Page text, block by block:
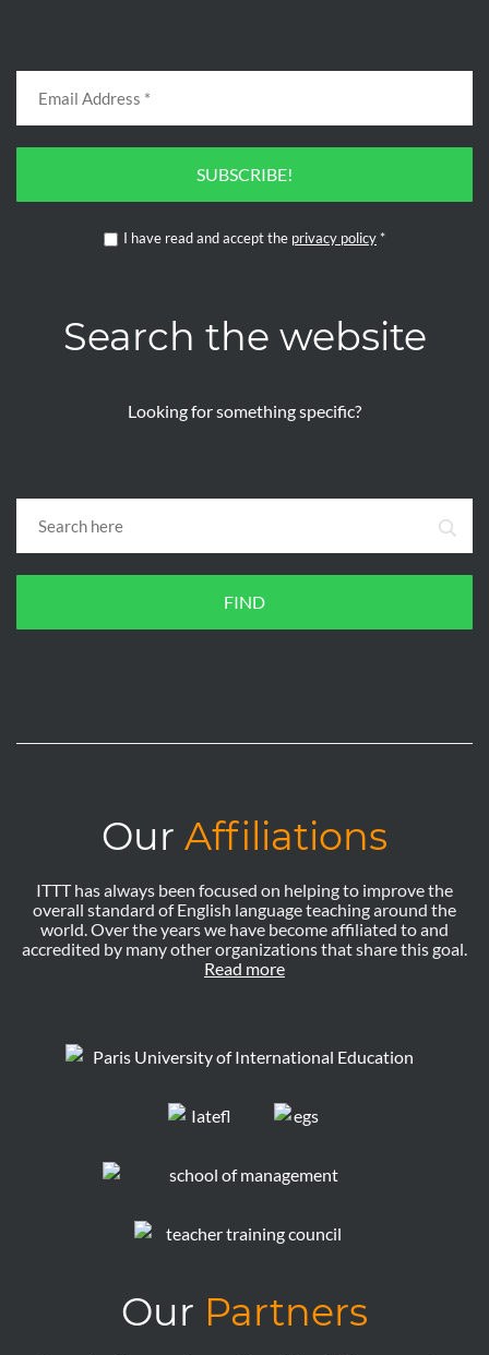
SUBSCRIBE!
I have read and accept the privacy policy *
Search the website
Looking for something specific?
FIND
Our Affiliations
ITTT has always been focused on helping to improve the
overall standard of English language teaching around the
world. Over the years we have become affiliated to and
accredited by many other organizations that share this goal.
Read more
Our Partners